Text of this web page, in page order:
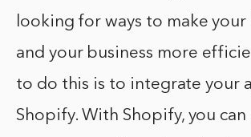
looking for ways to make
and your business more
to do this is to integrate your
Shopify. With Shopify, you can